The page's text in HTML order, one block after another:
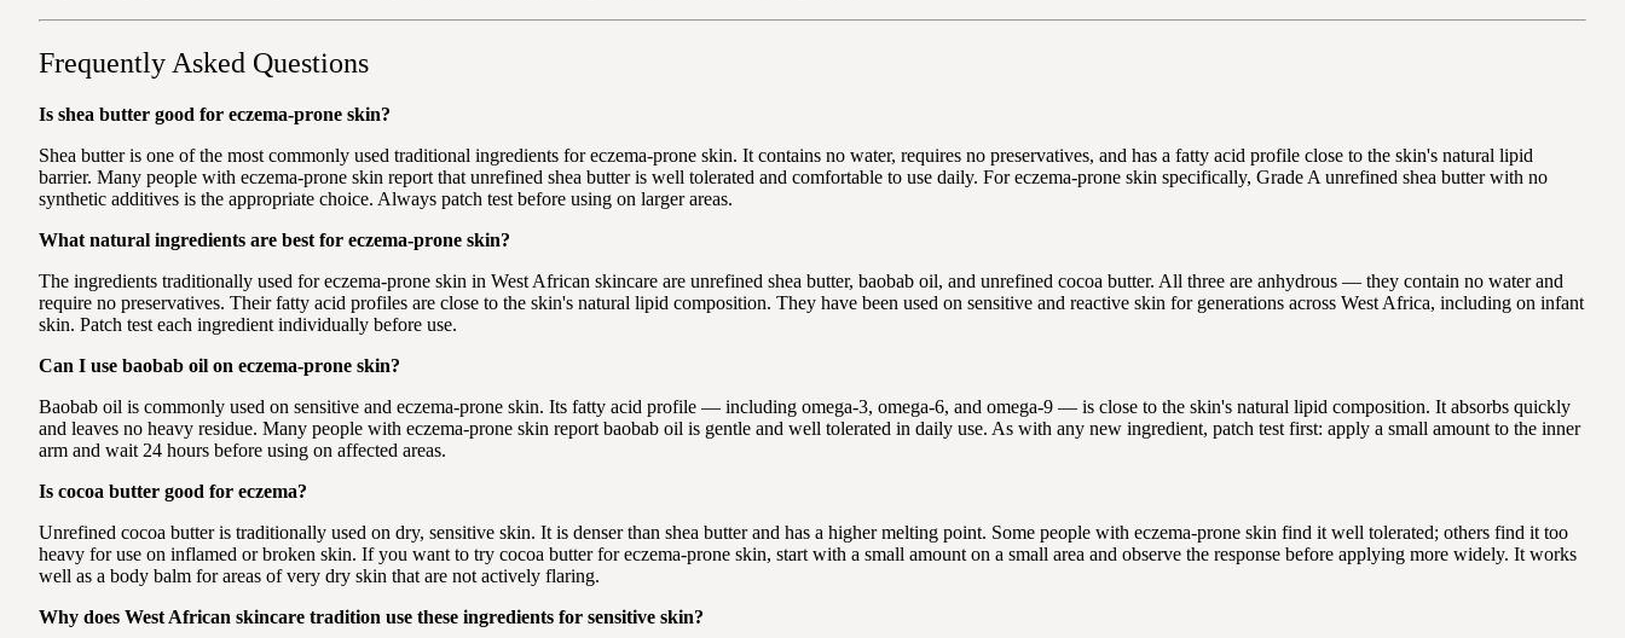
Frequently Asked Questions
Is shea butter good for eczema-prone skin?
Shea butter is one of the most commonly used traditional ingredients for eczema-prone skin. It contains no water, requires no preservatives, and has a fatty acid profile close to the skin's natural lipid
barrier. Many people with eczema-prone skin report that unrefined shea butter is well tolerated and comfortable to use daily. For eczema-prone skin specifically, Grade A unrefined shea butter with no
synthetic additives is the appropriate choice. Always patch test before using on larger areas.
What natural ingredients are best for eczema-prone skin?
The ingredients traditionally used for eczema-prone skin in West African skincare are unrefined shea butter, baobab oil, and unrefined cocoa butter. All three are anhydrous — they contain no water and
require no preservatives. Their fatty acid profiles are close to the skin's natural lipid composition. They have been used on sensitive and reactive skin for generations across West Africa, including on infant
skin. Patch test each ingredient individually before use.
Can I use baobab oil on eczema-prone skin?
Baobab oil is commonly used on sensitive and eczema-prone skin. Its fatty acid profile — including omega-3, omega-6, and omega-9 — is close to the skin's natural lipid composition. It absorbs quickly
and leaves no heavy residue. Many people with eczema-prone skin report baobab oil is gentle and well tolerated in daily use. As with any new ingredient, patch test first: apply a small amount to the inner
arm and wait 24 hours before using on affected areas.
Is cocoa butter good for eczema?
Unrefined cocoa butter is traditionally used on dry, sensitive skin. It is denser than shea butter and has a higher melting point. Some people with eczema-prone skin find it well tolerated; others find it too
heavy for use on inflamed or broken skin. If you want to try cocoa butter for eczema-prone skin, start with a small amount on a small area and observe the response before applying more widely. It works
well as a body balm for areas of very dry skin that are not actively flaring.
Why does West African skincare tradition use these ingredients for sensitive skin?